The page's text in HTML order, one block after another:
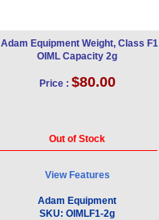
Adam Equipment Weight, Class F1
OIML Capacity 2g
Price : $80.00
Out of Stock
View Features
Adam Equipment
SKU: OIMLF1-2g